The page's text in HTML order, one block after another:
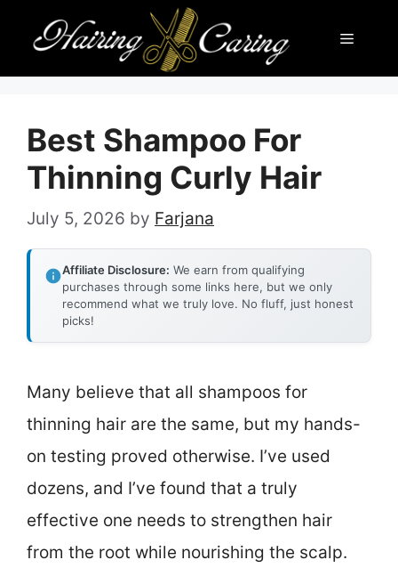
content
Menu
Best Shampoo For
Thinning Curly Hair
July 5, 2026 by Farjana
Affiliate Disclosure: We earn from qualifying
purchases through some links here, but we only
recommend what we truly love. No fluff, just honest
picks!
Many believe that all shampoos for
thinning hair are the same, but my hands-
on testing proved otherwise. I’ve used
dozens, and I’ve found that a truly
effective one needs to strengthen hair
from the root while nourishing the scalp.